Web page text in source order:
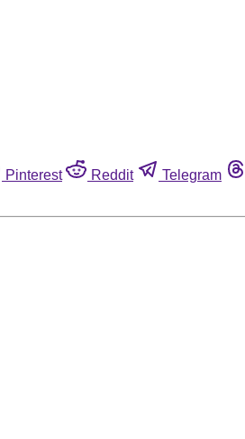
Pinterest Reddit Telegram